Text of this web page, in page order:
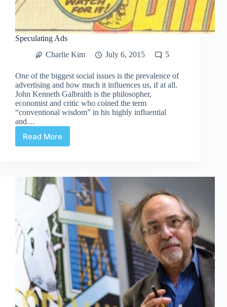
Speculating Ads
Charlie Kim
July 6, 2015 5
One of the biggest social issues is the prevalence of
advertising and how much it influences us, if at all.
John Kenneth Galbraith is the philosopher,
economist and critic who coined the term
“conventional wisdom” in his highly influential
and…
Read MoreSpeculating